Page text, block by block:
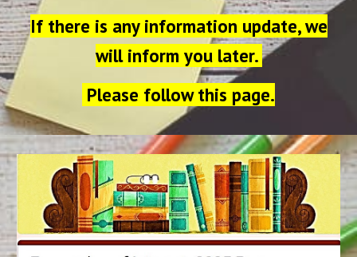
If there is any information update, we
will inform you later.
Please follow this page.